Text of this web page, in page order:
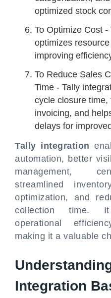
optimized stock
To Optimize Cost -
optimizes
improving
To Reduce Sales
Time - Tally
cycle closure
invoicing, and
delays for
Tally integration
automation, better
management,
streamlined
optimization, and
collection time. It
operational
making it a valuable
Integration